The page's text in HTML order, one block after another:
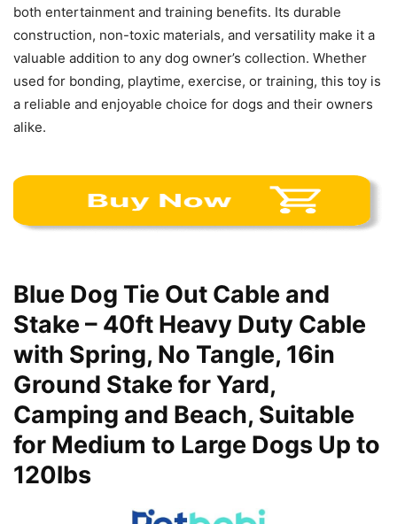
both entertainment and training benefits. Its durable
construction, non-toxic materials, and versatility make it a
valuable addition to any dog owner’s collection. Whether
used for bonding, playtime, exercise, or training, this toy is
a reliable and enjoyable choice for dogs and their owners
alike.
Blue Dog Tie Out Cable and
Stake – 40ft Heavy Duty Cable
with Spring, No Tangle, 16in
Ground Stake for Yard,
Camping and Beach, Suitable
for Medium to Large Dogs Up to
120lbs